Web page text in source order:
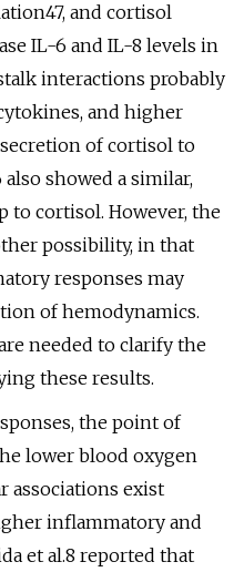
and cortisol
IL-6 and IL-8 levels in
interactions probably
and higher
of cortisol to
showed a similar,
cortisol. However, the
possibility, in that
responses may
of hemodynamics.
needed to clarify the
these results.
the point of
lower blood oxygen
associations exist
inflammatory and
et al.8 reported that